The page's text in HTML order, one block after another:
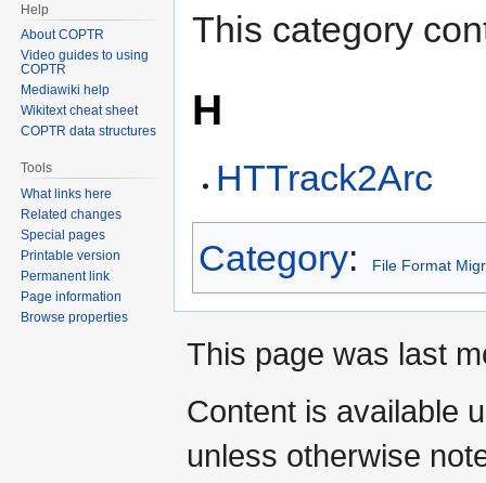
This category
H
HTTrack2Arc
Category: File Format
Help
About COPTR
Video guides to using
COPTR
Mediawiki help
Wikitext cheat sheet
COPTR data structures
Tools
What links here
Related changes
Special pages
Printable version
Permanent link
Page information
Browse properties
This page was last
Content is available
unless otherwise